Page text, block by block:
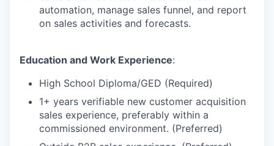
automation, manage sales funnel, and report
on sales activities and forecasts.
Education and Work Experience:
High School Diploma/GED (Required)
1+ years verifiable new customer acquisition
sales experience, preferably within a
commissioned environment. (Preferred)